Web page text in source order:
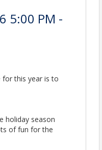
5:00 PM -
for this year is to
holiday season
of fun for the